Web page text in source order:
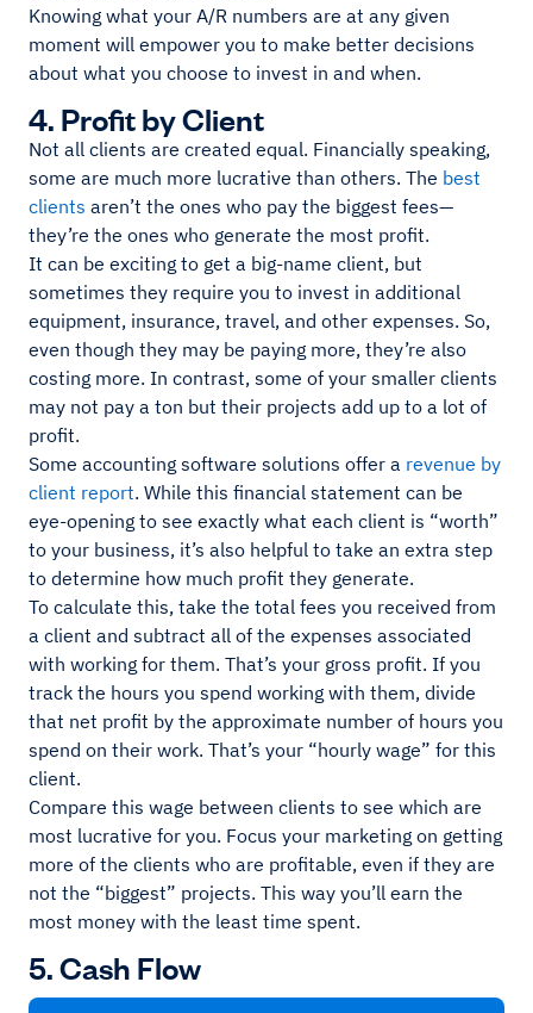
Knowing what your A/R numbers are at any given
moment will empower you to make better decisions
about what you choose to invest in and when.
4. Profit by Client
Not all clients are created equal. Financially speaking,
some are much more lucrative than others. The best
clients aren’t the ones who pay the biggest fees—
they’re the ones who generate the most profit.
It can be exciting to get a big-name client, but
sometimes they require you to invest in additional
equipment, insurance, travel, and other expenses. So,
even though they may be paying more, they’re also
costing more. In contrast, some of your smaller clients
may not pay a ton but their projects add up to a lot of
profit.
Some accounting software solutions offer a revenue by
client report. While this financial statement can be
eye-opening to see exactly what each client is “worth”
to your business, it’s also helpful to take an extra step
to determine how much profit they generate.
To calculate this, take the total fees you received from
a client and subtract all of the expenses associated
with working for them. That’s your gross profit. If you
track the hours you spend working with them, divide
that net profit by the approximate number of hours you
spend on their work. That’s your “hourly wage” for this
client.
Compare this wage between clients to see which are
most lucrative for you. Focus your marketing on getting
more of the clients who are profitable, even if they are
not the “biggest” projects. This way you’ll earn the
most money with the least time spent.
5. Cash Flow